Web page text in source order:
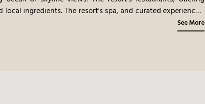
ingredients. The resort's spa, and curated experiences,
immersive and exclusive stay. The combination of the
makes this a very memorable and romantic place to
See More